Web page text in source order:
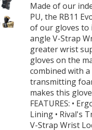
Made of our
PU, the RB11
of our gloves to
angle V-Strap
greater wrist
gloves on the
combined with
transmitting
makes this
FEATURES: •
Lining • Rival's
V-Strap Wrist